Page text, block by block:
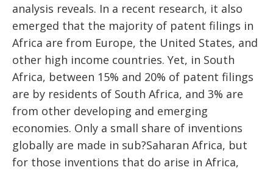
analysis reveals. In a recent research, it also
emerged that the majority of patent filings in
Africa are from Europe, the United States, and
other high income countries. Yet, in South
Africa, between 15% and 20% of patent filings
are by residents of South Africa, and 3% are
from other developing and emerging
economies. Only a small share of inventions
globally are made in sub?Saharan Africa, but
for those inventions that do arise in Africa,